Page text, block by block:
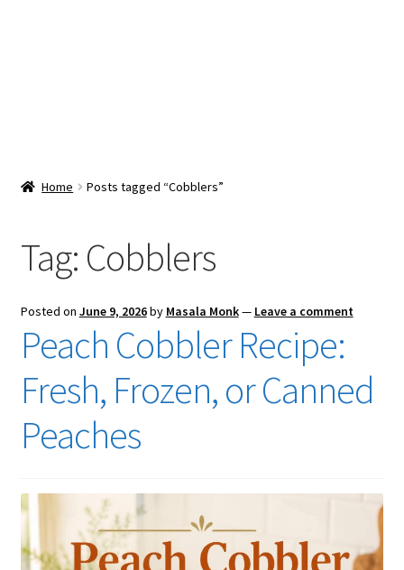
Checkout
Home Posts tagged “Cobblers”
Tag: Cobblers
Posted on June 9, 2026by Masala Monk— Leave a comment
Peach Cobbler Recipe:
Fresh, Frozen, or Canned
Peaches